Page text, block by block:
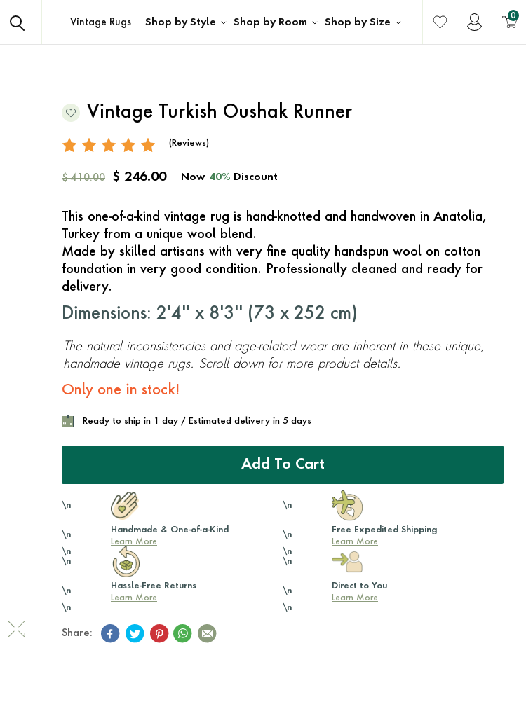
Vintage Rugs Shop by Style Shop by Room Shop by Size
0
Vintage Turkish Oushak Runner
(Reviews)
$ 410.00 $ 246.00 Now 40% Discount
This one-of-a-kind vintage rug is hand-knotted and handwoven in Anatolia,
Turkey from a unique wool blend.
Made by skilled artisans with very fine quality handspun wool on cotton
foundation in very good condition. Professionally cleaned and ready for
delivery.
Dimensions: 2'4'' x 8'3'' (73 x 252 cm)
The natural inconsistencies and age-related wear are inherent in these unique,
handmade vintage rugs. Scroll down for more product details.
Only one in stock!
Ready to ship in 1 day / Estimated delivery in 5 days
Add To Cart
\n
\n
Handmade & One-of-a-Kind
Learn More
\n
\n
\n
Free Expedited Shipping
Learn More
\n
\n
\n
Hassle-Free Returns
Learn More
\n
\n
\n
Direct to You
Learn More
\n
Share: